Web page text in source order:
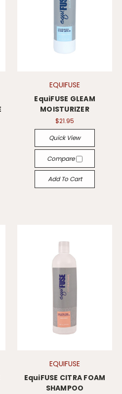
EQUIFUSE
EquiFUSE GLEAM
MOISTURIZER
$21.95
Quick View
Compare
Add To Cart
EQUIFUSE
EquiFUSE CITRA FOAM
SHAMPOO